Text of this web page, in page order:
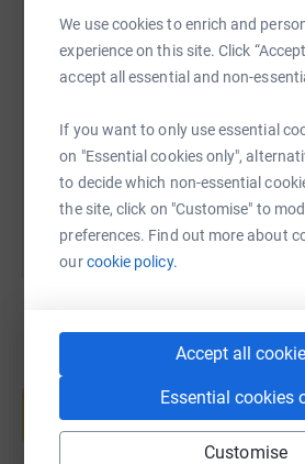
We use cookies to enrich and
experience on this site. Click
accept all essential and non-
If you want to only use essential
on "Essential cookies only",
to decide which non-essential
the site, click on "Customise" to
preferences. Find out more about
ourcookie policy.
Accept all
Essential cookies
Customise
Thank you for you support!
Siân 💜
SMS X Email
You can also help by
help support a
Start